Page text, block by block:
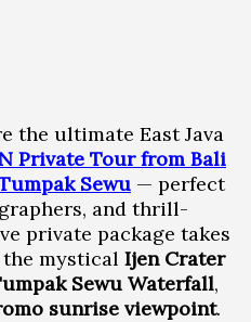
the ultimate East Java
Private Tour from Bali
Sewu — perfect
and thrill-
private package takes
mystical Ijen Crater
Sewu Waterfall,
sunrise viewpoint.